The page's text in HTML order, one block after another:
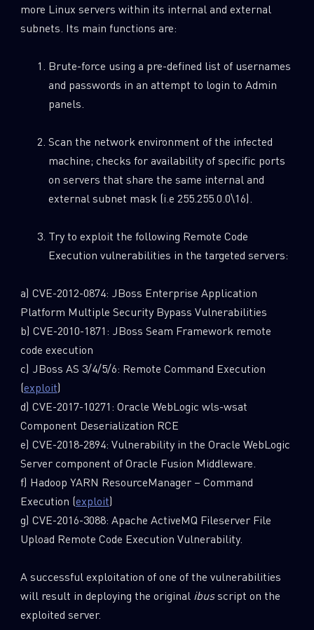
more Linux servers within its internal and external
subnets. Its main functions are:
Brute-force using a pre-defined list of usernames
and passwords in an attempt to login to Admin
panels.
Scan the network environment of the infected
machine; checks for availability of specific ports
on servers that share the same internal and
external subnet mask (i.e 255.255.0.0\16).
Try to exploit the following Remote Code
Execution vulnerabilities in the targeted servers:
a) CVE-2012-0874: JBoss Enterprise Application
Platform Multiple Security Bypass Vulnerabilities
b) CVE-2010-1871: JBoss Seam Framework remote
code execution
c) JBoss AS 3/4/5/6: Remote Command Execution
(exploit)
d) CVE-2017-10271: Oracle WebLogic wls-wsat
Component Deserialization RCE
e) CVE-2018-2894: Vulnerability in the Oracle WebLogic
Server component of Oracle Fusion Middleware.
f) Hadoop YARN ResourceManager – Command
Execution (exploit)
g) CVE-2016-3088: Apache ActiveMQ Fileserver File
Upload Remote Code Execution Vulnerability.
A successful exploitation of one of the vulnerabilities
will result in deploying the original ibusscript on the
exploited server.